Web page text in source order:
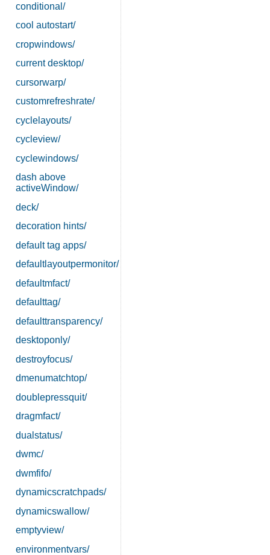
conditional/
cool autostart/
cropwindows/
current desktop/
cursorwarp/
customrefreshrate/
cyclelayouts/
cycleview/
cyclewindows/
dash above
activeWindow/
deck/
decoration hints/
default tag apps/
defaultlayoutpermonitor/
defaultmfact/
defaulttag/
defaulttransparency/
desktoponly/
destroyfocus/
dmenumatchtop/
doublepressquit/
dragmfact/
dualstatus/
dwmc/
dwmfifo/
dynamicscratchpads/
dynamicswallow/
emptyview/
environmentvars/